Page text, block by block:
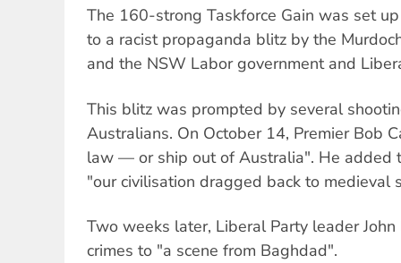
The 160-strong Taskforce Gain was set
to a racist propaganda blitz by the
and the NSW Labor government and
This blitz was prompted by several
Australians. On October 14, Premier Bob
law — or ship out of Australia". He added
"our civilisation dragged back to medieval
Two weeks later, Liberal Party leader
crimes to "a scene from Baghdad".